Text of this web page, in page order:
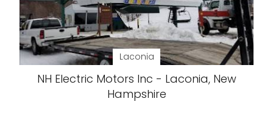
Laconia
NH Electric Motors Inc - Laconia, New
Hampshire